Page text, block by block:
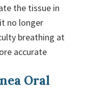
the tissue in
no longer
breathing at
accurate
Oral